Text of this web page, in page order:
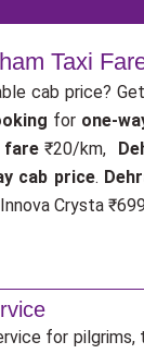
Taxi
cab price? Get
for one-
fare₹20/km,
cab price.
Crysta
for pilgrims,